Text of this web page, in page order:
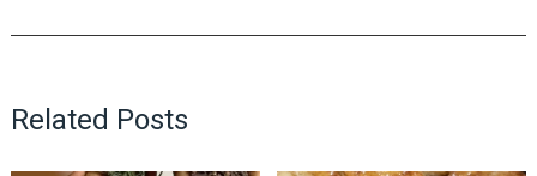
Related Posts